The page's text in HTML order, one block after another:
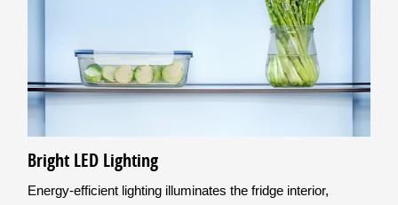
Bright LED Lighting
Energy-efficient lighting illuminates the fridge interior,